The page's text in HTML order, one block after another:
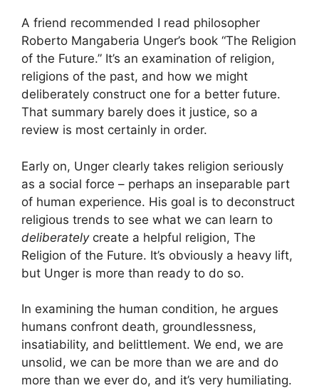
A friend recommended I read philosopher
Roberto Mangaberia Unger’s book “The Religion
of the Future.” It’s an examination of religion,
religions of the past, and how we might
deliberately construct one for a better future.
That summary barely does it justice, so a
review is most certainly in order.
Early on, Unger clearly takes religion seriously
as a social force – perhaps an inseparable part
of human experience. His goal is to deconstruct
religious trends to see what we can learn to
deliberatelycreate a helpful religion, The
Religion of the Future. It’s obviously a heavy lift,
but Unger is more than ready to do so.
In examining the human condition, he argues
humans confront death, groundlessness,
insatiability, and belittlement. We end, we are
unsolid, we can be more than we are and do
more than we ever do, and it’s very humiliating.